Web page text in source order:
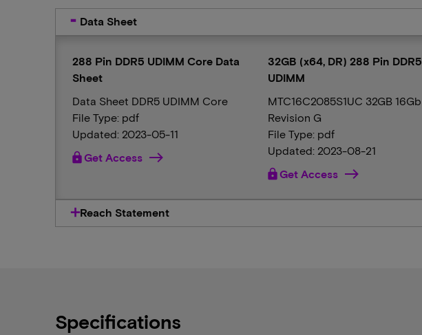
Data Sheet
288 Pin DDR5 UDIMM Core Data
Sheet
Data Sheet DDR5 UDIMM Core
File Type: pdf
Updated: 2023-05-11
lockGet Access
32GB (x64, DR) 288 Pin DDR5
UDIMM
MTC16C2085S1UC 32GB 16Gb
Revision G
File Type: pdf
Updated: 2023-08-21
lockGet Access
Reach Statement
Specifications